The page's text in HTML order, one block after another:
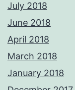
July 2018
June 2018
April 2018
March 2018
January 2018